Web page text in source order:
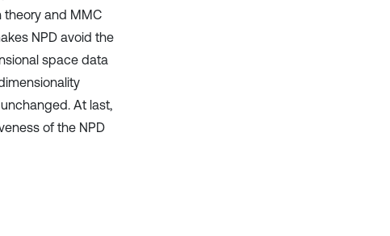
theory and MMC
NPD avoid the
space data
At last,
of the NPD